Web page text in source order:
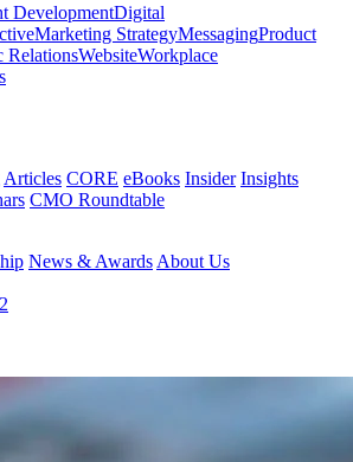
DevelopmentDigital
Marketing StrategyMessagingProduct
RelationsWebsiteWorkplace
Articles CORE eBooks Insider Insights
CMO Roundtable
News & Awards About Us